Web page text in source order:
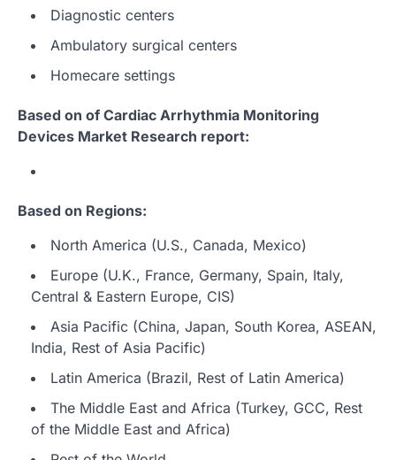
Diagnostic centers
Ambulatory surgical centers
Homecare settings
Based on of Cardiac Arrhythmia Monitoring
Devices Market Research report:
Based on Regions:
North America (U.S., Canada, Mexico)
Europe (U.K., France, Germany, Spain, Italy,
Central & Eastern Europe, CIS)
Asia Pacific (China, Japan, South Korea, ASEAN,
India, Rest of Asia Pacific)
Latin America (Brazil, Rest of Latin America)
The Middle East and Africa (Turkey, GCC, Rest
of the Middle East and Africa)